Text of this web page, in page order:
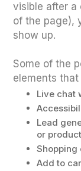
visible after a
of the page),
show up.
Some of the
elements
Live chat
Lead
or
Shopping
Add to